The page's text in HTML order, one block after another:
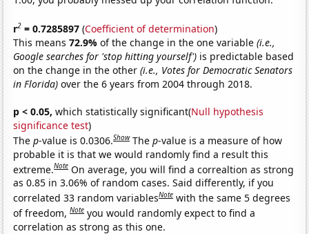
r2 = 0.7285897 (Coefficient of determination)
This means72.9%of the change in the one variable(i.e.,
Google searches for 'stop hitting yourself') is predictable based
on the change in the other(i.e., Votes for Democratic Senators
in Florida) over the 6 years from 2004 through 2018.
p < 0.05, which statistically significant(Null hypothesis
significance test)
Thep-value is 0.0306.Show Thep-value is a measure of how
probable it is that we would randomly find a result this
extreme.Note On average, you will find a correaltion as strong
as 0.85 in 3.06% of random cases. Said differently, if you
correlated 33 random variablesNote with the same 5 degrees
of freedom,Note you would randomly expect to find a
correlation as strong as this one.